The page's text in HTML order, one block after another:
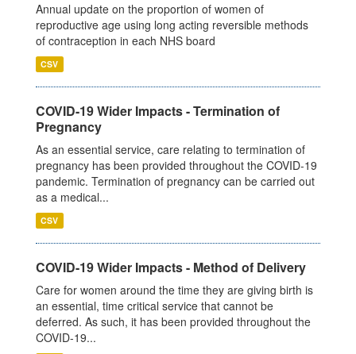
Annual update on the proportion of women of
reproductive age using long acting reversible methods
of contraception in each NHS board
CSV
COVID-19 Wider Impacts - Termination of
Pregnancy
As an essential service, care relating to termination of
pregnancy has been provided throughout the COVID-19
pandemic. Termination of pregnancy can be carried out
as a medical...
CSV
COVID-19 Wider Impacts - Method of Delivery
Care for women around the time they are giving birth is
an essential, time critical service that cannot be
deferred. As such, it has been provided throughout the
COVID-19...